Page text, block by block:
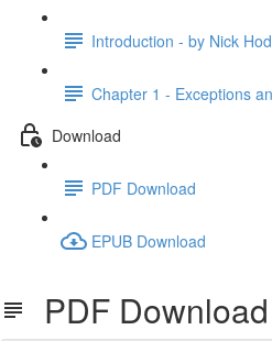
Introduction - by Nick
Chapter 1 - Exceptions
Download
PDF Download
EPUB Download
PDF Download